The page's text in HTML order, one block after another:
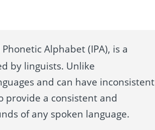
Alphabet (IPA), is a
by linguists. Unlike
and can have inconsistent
provide a consistent and
of any spoken language.